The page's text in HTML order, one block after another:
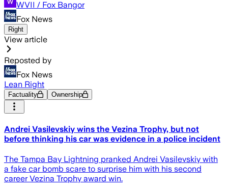
WVII / Fox Bangor
Fox News
Right
View article
Reposted by
Fox News
Lean Right
Factuality Ownership
Andrei Vasilevskiy wins the Vezina Trophy, but not
before thinking his car was evidence in a police incident
The Tampa Bay Lightning pranked Andrei Vasilevskiy with
a fake car bomb scare to surprise him with his second
career Vezina Trophy award win.